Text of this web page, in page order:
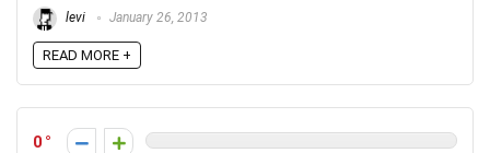
levi January 26, 2013
READ MORE +
0